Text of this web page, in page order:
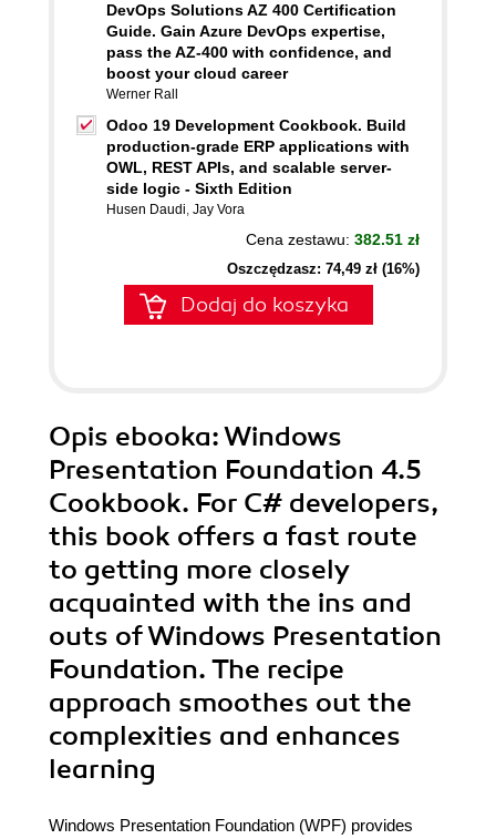
DevOps Solutions AZ 400 Certification
Guide. Gain Azure DevOps expertise,
pass the AZ-400 with confidence, and
boost your cloud career
Werner Rall
Odoo 19 Development Cookbook. Build
production-grade ERP applications with
OWL, REST APIs, and scalable server-
side logic - Sixth Edition
Husen Daudi, Jay Vora
Cena zestawu: 382.51 zł
Oszczędzasz: 74,49 zł (16%)
Dodaj do koszyka
Opis ebooka: Windows
Presentation Foundation 4.5
Cookbook. For C# developers,
this book offers a fast route
to getting more closely
acquainted with the ins and
outs of Windows Presentation
Foundation. The recipe
approach smoothes out the
complexities and enhances
learning
Windows Presentation Foundation (WPF) provides